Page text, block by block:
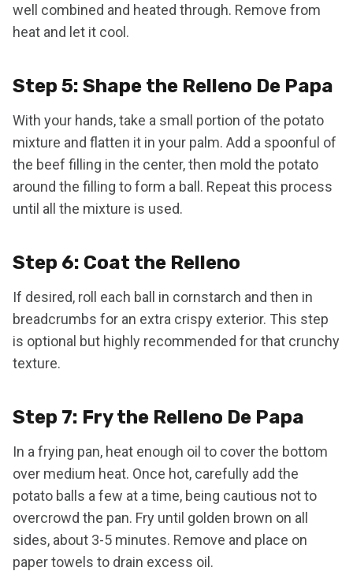
well combined and heated through. Remove from
heat and let it cool.
Step 5: Shape the Relleno De Papa
With your hands, take a small portion of the potato
mixture and flatten it in your palm. Add a spoonful of
the beef filling in the center, then mold the potato
around the filling to form a ball. Repeat this process
until all the mixture is used.
Step 6: Coat the Relleno
If desired, roll each ball in cornstarch and then in
breadcrumbs for an extra crispy exterior. This step
is optional but highly recommended for that crunchy
texture.
Step 7: Fry the Relleno De Papa
In a frying pan, heat enough oil to cover the bottom
over medium heat. Once hot, carefully add the
potato balls a few at a time, being cautious not to
overcrowd the pan. Fry until golden brown on all
sides, about 3-5 minutes. Remove and place on
paper towels to drain excess oil.